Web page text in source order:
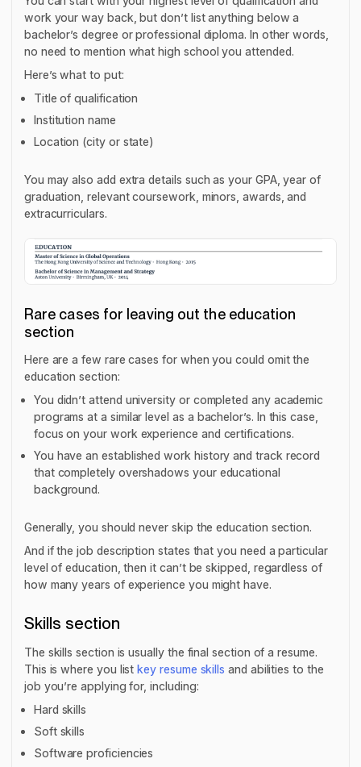
work your way back, but don’t list anything below a
bachelor’s degree or professional diploma. In other words,
no need to mention what high school you attended.
Here’s what to put:
Title of qualification
Institution name
Location (city or state)
You may also add extra details such as your GPA, year of
graduation, relevant coursework, minors, awards, and
extracurriculars.
Rare cases for leaving out the education
section
Here are a few rare cases for when you could omit the
education section:
You didn’t attend university or completed any academic
programs at a similar level as a bachelor’s. In this case,
focus on your work experience and certifications.
You have an established work history and track record
that completely overshadows your educational
background.
Generally, you should never skip the education section.
And if the job description states that you need a particular
level of education, then it can’t be skipped, regardless of
how many years of experience you might have.
Skills section
The skills section is usually the final section of a resume.
This is where you listkey resume skills and abilities to the
job you’re applying for, including:
Hard skills
Soft skills
Software proficiencies